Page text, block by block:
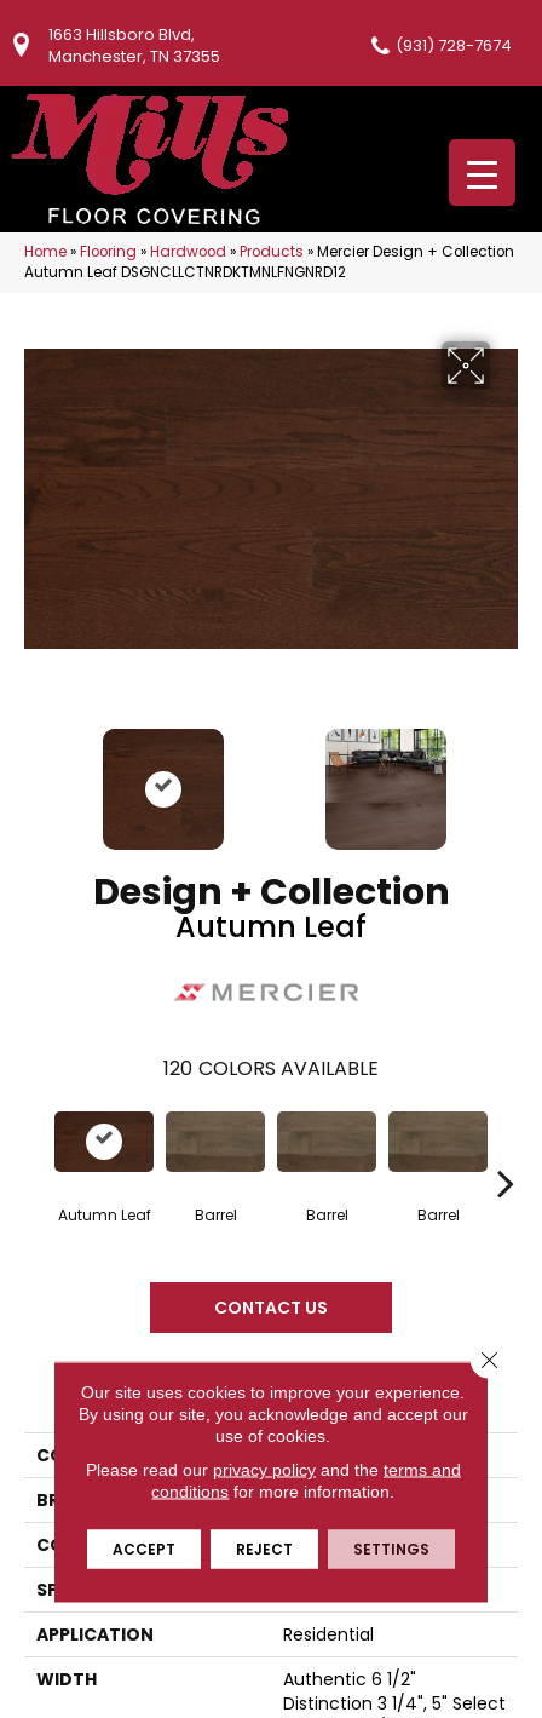
1663 Hillsboro Blvd,
Manchester, TN 37355
(931) 728-7674
Home»Flooring »Hardwood »Products »Mercier Design + Collection
Autumn Leaf DSGNCLLCTNRDKTMNLFNGNRD12
Design + Collection
Autumn Leaf
120 COLORS AVAILABLE
Autumn Leaf Barrel Barrel Barrel
CONTACT US
PRODUCT ATTRIBUTES
COLLECTION
BRAND
Mercier
CONSTRUCTION
Engineered
SPECIES
APPLICATION
Residential
WIDTH
Authentic 6 1/2"
Distinction 3 1/4", 5" Select
Our site uses cookies to improve your experience.
By using our site, you acknowledge and accept our
use of cookies.
Please read our privacy policyand the terms and
conditions for more information.
ACCEPT REJECT SETTINGS
Close